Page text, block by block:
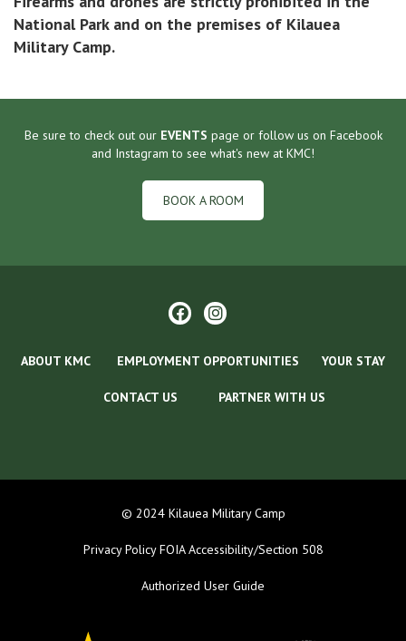
National Park and on the premises of Kilauea
Military Camp.
Be sure to check out our EVENTS page or follow us on Facebook
and Instagram to see what's new at KMC!
BOOK A ROOM
ABOUT KMC EMPLOYMENT OPPORTUNITIES YOUR STAY
CONTACT US PARTNER WITH US
© 2024 Kilauea Military Camp
Privacy Policy FOIAAccessibility/Section 508
Authorized User Guide